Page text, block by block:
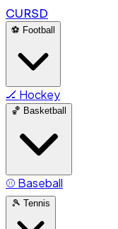
CURSD
⚽ Football
🏒 Hockey
🏀 Basketball
⚾ Baseball
🎾 Tennis